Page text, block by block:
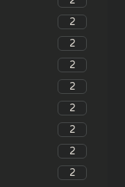
2
2
2
2
2
2
2
2